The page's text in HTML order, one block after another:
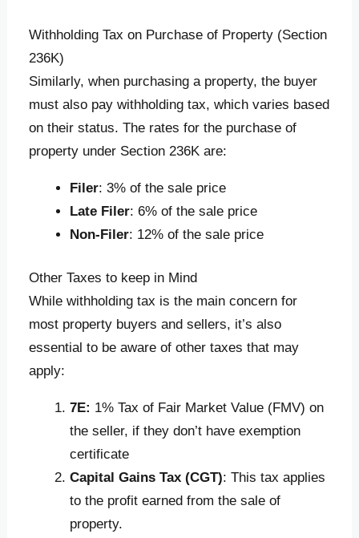
Withholding Tax on Purchase of Property (Section
236K)
Similarly, when purchasing a property, the buyer
must also pay withholding tax, which varies based
on their status. The rates for the purchase of
property under Section 236K are:
Filer: 3% of the sale price
Late Filer: 6% of the sale price
Non-Filer: 12% of the sale price
Other Taxes to keep in Mind
While withholding tax is the main concern for
most property buyers and sellers, it’s also
essential to be aware of other taxes that may
apply:
7E: 1% Tax of Fair Market Value (FMV) on
the seller, if they don’t have exemption
certificate
Capital Gains Tax (CGT): This tax applies
to the profit earned from the sale of
property.